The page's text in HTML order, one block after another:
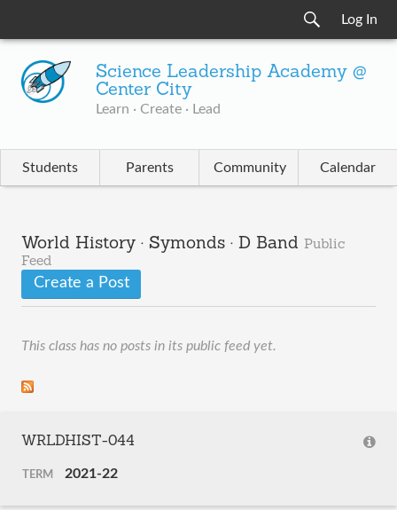
Log In
Science Leadership Academy @
Center City
Learn · Create · Lead
Students Parents Community Calendar
World History · Symonds · D Band Public
Feed
Create a Post
This class has no posts in its public feed yet.
WRLDHIST-044
TERM 2021-22